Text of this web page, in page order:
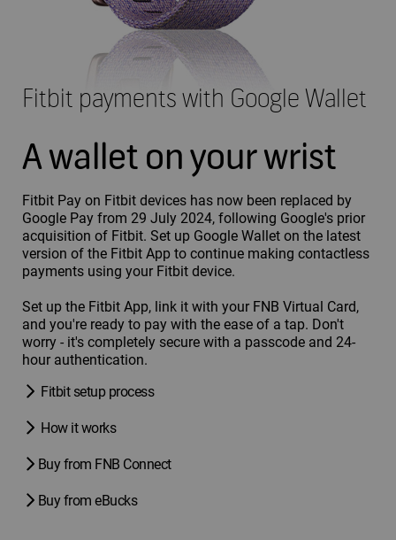
Fitbit payments with Google Wallet
A wallet on your wrist
Fitbit Pay on Fitbit devices has now been replaced by
Google Pay from 29 July 2024, following Google's prior
acquisition of Fitbit. Set up Google Wallet on the latest
version of the Fitbit App to continue making contactless
payments using your Fitbit device.
Set up the Fitbit App, link it with your FNB Virtual Card,
and you're ready to pay with the ease of a tap. Don't
worry - it's completely secure with a passcode and 24-
hour authentication.
Fitbit setup process
How it works
Buy from FNB Connect
Buy from eBucks